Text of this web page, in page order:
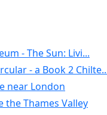
- The Sun: Livi...
- a Book 2
near London
the Thames Valley